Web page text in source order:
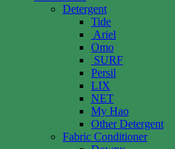
Detergent
Tide
Ariel
Omo
SURF
Persil
LIX
NET
My Hao
Other Detergent
Fabric Conditioner